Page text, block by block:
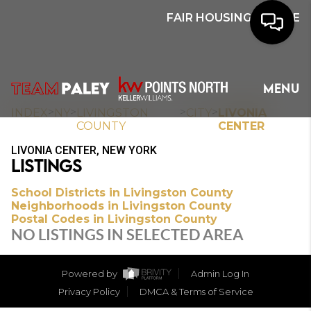
FAIR HOUSING NOTICE
MENU
HOME
SEARCH
BUYERS
HOMEOWNERS
OUR
COMMUNITIES
OUR TEAM
INDEX NY
LIVINGSTON
COUNTY
CITY
LIVONIA
CENTER
LIVONIA CENTER, NEW YORK
LISTINGS
School Districts in Livingston County
Neighborhoods in Livingston County
Postal Codes in Livingston County
NO LISTINGS IN SELECTED AREA
Powered by
Admin Log In
Privacy Policy
DMCA & Terms of Service